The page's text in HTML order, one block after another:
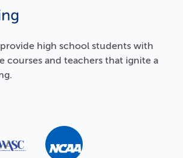
high school students with
courses and teachers that ignite a